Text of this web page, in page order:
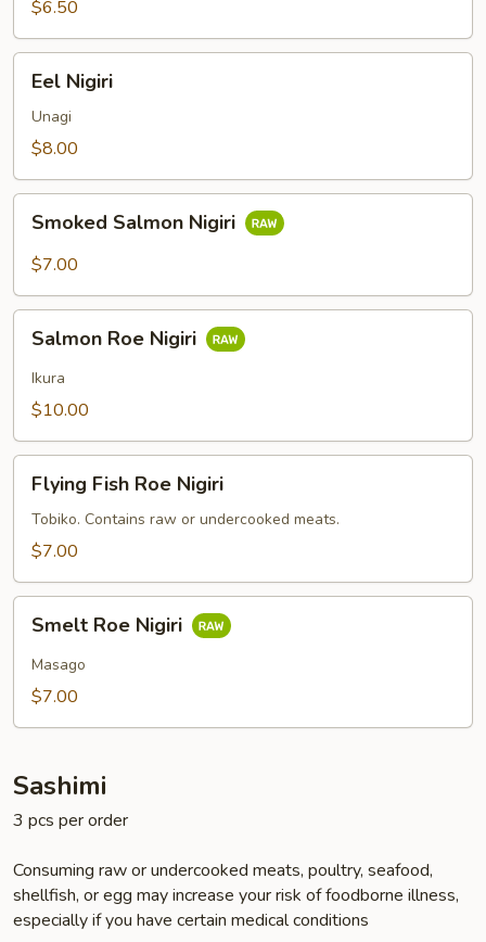
$6.50
Nigiri
Eel Nigiri
Unagi
$8.00
Salmon
Nigiri
Smoked Salmon Nigiri
$7.00
Roe
Nigiri
Salmon Roe Nigiri
Ikura
$10.00
Fish
Roe
Nigiri
Flying Fish Roe Nigiri
Tobiko. Contains raw or undercooked meats.
$7.00
Roe
Nigiri
Smelt Roe Nigiri
Masago
$7.00
Sashimi
3 pcs per order
Consuming raw or undercooked meats, poultry, seafood,
shellfish, or egg may increase your risk of foodborne illness,
especially if you have certain medical conditions